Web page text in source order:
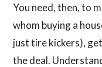
You need, then, to
whom buying a
just tire kickers),
the deal.